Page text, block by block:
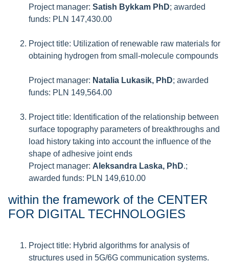
Project manager: Satish Bykkam PhD; awarded
funds: PLN 147,430.00
Project title: Utilization of renewable raw materials for
obtaining hydrogen from small-molecule compounds
Project manager: Natalia Lukasik, PhD; awarded
funds: PLN 149,564.00
Project title: Identification of the relationship between
surface topography parameters of breakthroughs and
load history taking into account the influence of the
shape of adhesive joint ends
Project manager: Aleksandra Laska, PhD.;
awarded funds: PLN 149,610.00
within the framework of the CENTER
FOR DIGITAL TECHNOLOGIES
Project title: Hybrid algorithms for analysis of
structures used in 5G/6G communication systems.